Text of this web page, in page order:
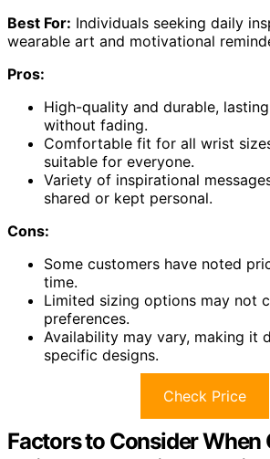
Best For: Individuals seeking daily
wearable art and motivational
Pros:
High-quality and durable,
without fading.
Comfortable fit for all wrist
suitable for everyone.
Variety of inspirational
shared or kept personal.
Cons:
Some customers have noted
time.
Limited sizing options may not
preferences.
Availability may vary, making it
specific designs.
Check Price
Factors to Consider When